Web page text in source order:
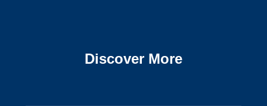
Discover More